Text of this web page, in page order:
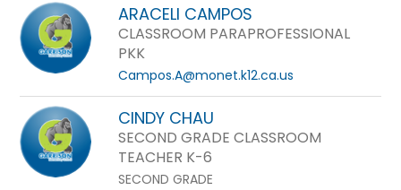
ARACELI CAMPOS
CLASSROOM PARAPROFESSIONAL
PKK
Campos.A@monet.k12.ca.us
CINDY CHAU
SECOND GRADE CLASSROOM
TEACHER K-6
SECOND GRADE